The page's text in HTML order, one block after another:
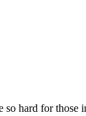
hard for